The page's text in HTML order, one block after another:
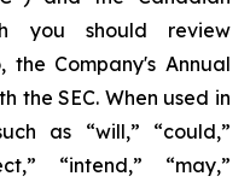
you should review
Company's Annual
the SEC. When used in
as “will,” “could,”
“intend,” “may,”